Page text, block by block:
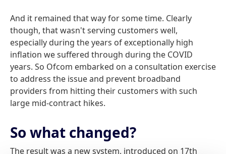
And it remained that way for some time. Clearly
though, that wasn't serving customers well,
especially during the years of exceptionally high
inflation we suffered through during the COVID
years. So Ofcom embarked on a consultation exercise
to address the issue and prevent broadband
providers from hitting their customers with such
large mid-contract hikes.
So what changed?
The result was a new system, introduced on 17th